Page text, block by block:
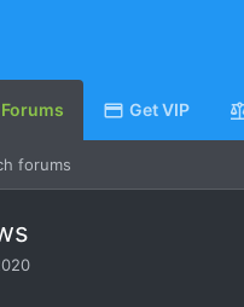
Forums Get VIP
forums